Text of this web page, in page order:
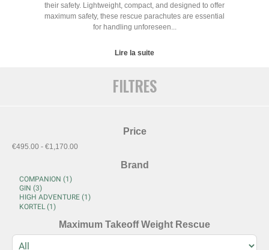
FILTRES
Price
€495.00 - €1,170.00
Brand
Maximum Takeoff Weight Rescue
their safety. Lightweight, compact, and designed to offer
maximum safety, these rescue parachutes are essential
for handling unforeseen...
Lire la suite